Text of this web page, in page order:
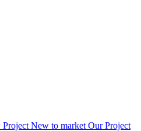
Project New to market Our Project